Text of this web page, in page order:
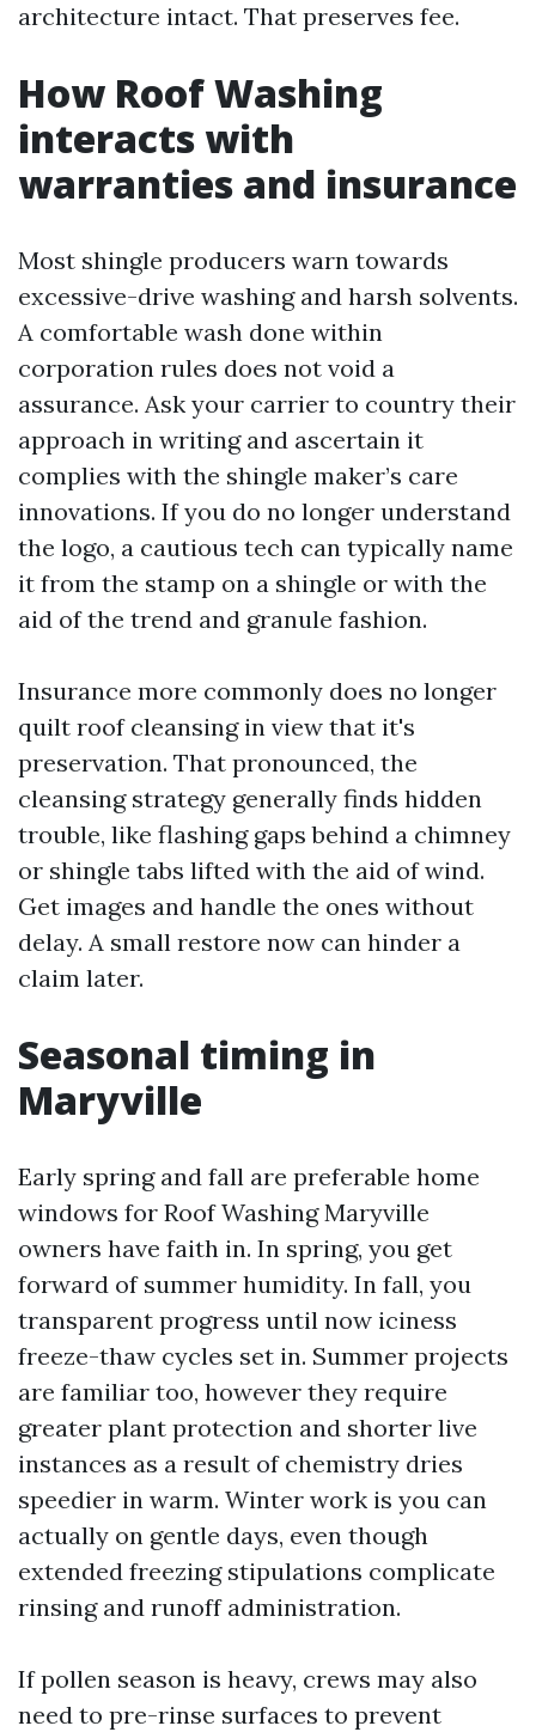
architecture intact. That preserves fee.
How Roof Washing
interacts with
warranties and insurance
Most shingle producers warn towards
excessive-drive washing and harsh solvents.
A comfortable wash done within
corporation rules does not void a
assurance. Ask your carrier to country their
approach in writing and ascertain it
complies with the shingle maker’s care
innovations. If you do no longer understand
the logo, a cautious tech can typically name
it from the stamp on a shingle or with the
aid of the trend and granule fashion.
Insurance more commonly does no longer
quilt roof cleansing in view that it's
preservation. That pronounced, the
cleansing strategy generally finds hidden
trouble, like flashing gaps behind a chimney
or shingle tabs lifted with the aid of wind.
Get images and handle the ones without
delay. A small restore now can hinder a
claim later.
Seasonal timing in
Maryville
Early spring and fall are preferable home
windows for Roof Washing Maryville
owners have faith in. In spring, you get
forward of summer humidity. In fall, you
transparent progress until now iciness
freeze-thaw cycles set in. Summer projects
are familiar too, however they require
greater plant protection and shorter live
instances as a result of chemistry dries
speedier in warm. Winter work is you can
actually on gentle days, even though
extended freezing stipulations complicate
rinsing and runoff administration.
If pollen season is heavy, crews may also
need to pre-rinse surfaces to prevent